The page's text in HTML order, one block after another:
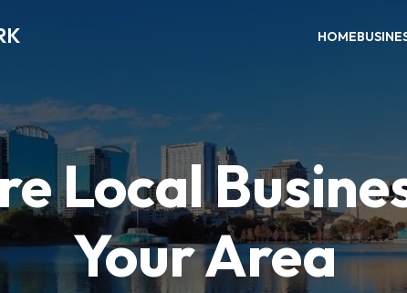
HOME
Local
Your Area